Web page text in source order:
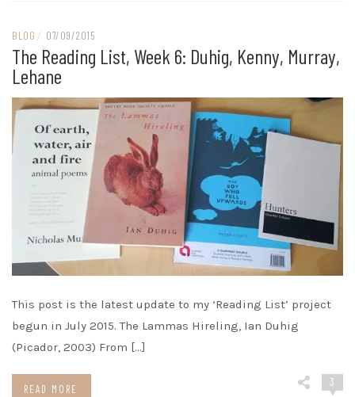
BLOG / 07/09/2015
The Reading List, Week 6: Duhig, Kenny, Murray,
Lehane
This post is the latest update to my ‘Reading List’ project
begun in July 2015. The Lammas Hireling, Ian Duhig
(Picador, 2003) From […]
READ MORE
3